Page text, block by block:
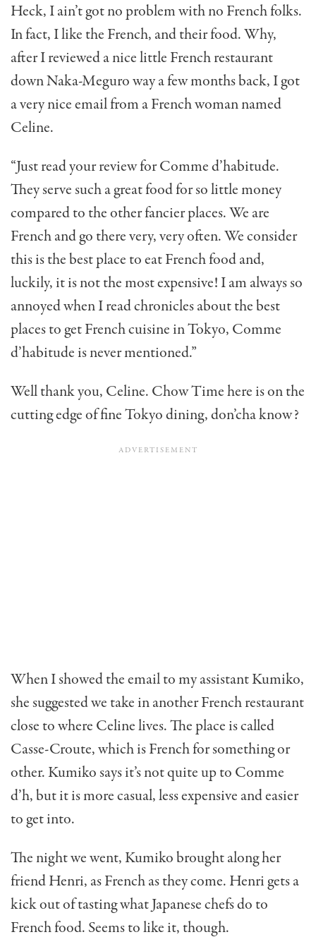
Heck, I ain’t got no problem with no French folks.
In fact, I like the French, and their food. Why,
after I reviewed a nice little French restaurant
down Naka-Meguro way a few months back, I got
a very nice email from a French woman named
Celine.
“Just read your review for Comme d’habitude.
They serve such a great food for so little money
compared to the other fancier places. We are
French and go there very, very often. We consider
this is the best place to eat French food and,
luckily, it is not the most expensive! I am always so
annoyed when I read chronicles about the best
places to get French cuisine in Tokyo, Comme
d’habitude is never mentioned.”
Well thank you, Celine. Chow Time here is on the
cutting edge of fine Tokyo dining, don’cha know?
When I showed the email to my assistant Kumiko,
she suggested we take in another French restaurant
close to where Celine lives. The place is called
Casse-Croute, which is French for something or
other. Kumiko says it’s not quite up to Comme
d’h, but it is more casual, less expensive and easier
to get into.
The night we went, Kumiko brought along her
friend Henri, as French as they come. Henri gets a
kick out of tasting what Japanese chefs do to
French food. Seems to like it, though.